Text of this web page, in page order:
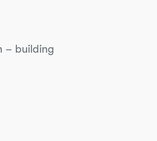
– building